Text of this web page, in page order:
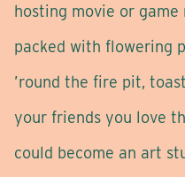
hosting movie or game
packed with flowering
’round the fire pit,
your friends you love
could become an art